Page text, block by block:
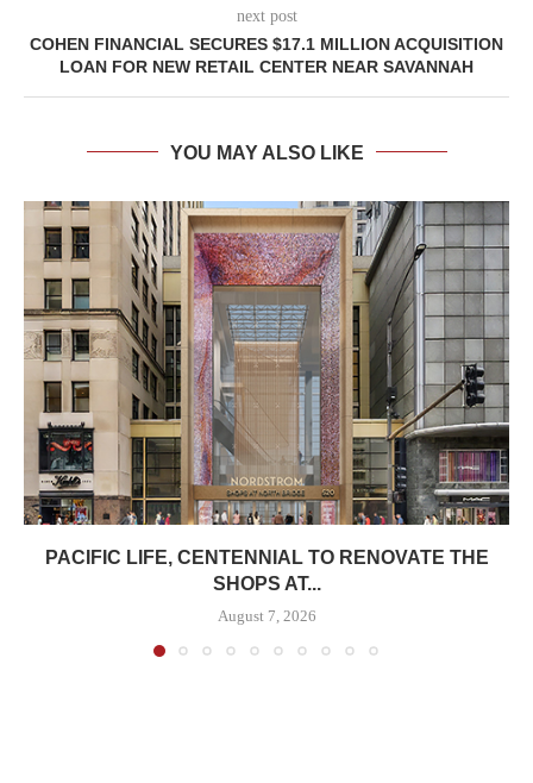
next post
COHEN FINANCIAL SECURES $17.1 MILLION ACQUISITION
LOAN FOR NEW RETAIL CENTER NEAR SAVANNAH
YOU MAY ALSO LIKE
PACIFIC LIFE, CENTENNIAL TO RENOVATE THE
SHOPS AT...
August 7, 2026